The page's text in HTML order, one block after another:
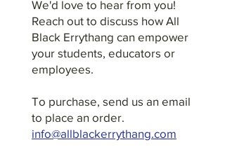
We'd love to hear from you!
Reach out to discuss how All
Black Errythang can empower
your students, educators or
employees.
To purchase, send us an email
to place an order.
info@allblackerrythang.com